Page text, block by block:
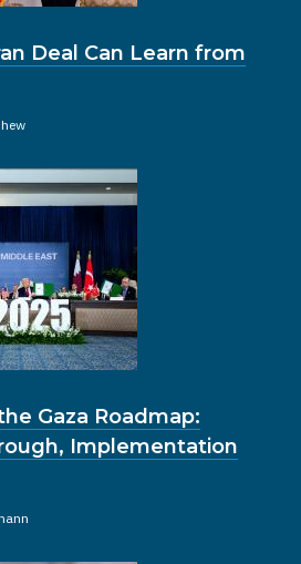
Deal Can Learn from
Gaza Roadmap:
Implementation